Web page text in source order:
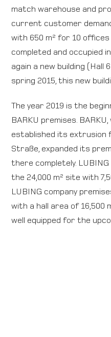
match warehouse and
current customer
with 650 m² for 10
completed and occupied
again a new building (Hall
spring 2015, this new
The year 2019 is the
BARKU premises.
established its extrusion
Straße, expanded its
there completely.
the 24,000 m² site with
LUBING company
with a hall area of 16,500
well equipped for the